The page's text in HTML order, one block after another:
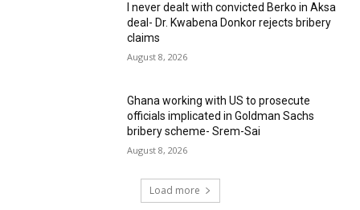
I never dealt with convicted Berko in Aksa
deal- Dr. Kwabena Donkor rejects bribery
claims
August 8, 2026
Ghana working with US to prosecute
officials implicated in Goldman Sachs
bribery scheme- Srem-Sai
August 8, 2026
Load more